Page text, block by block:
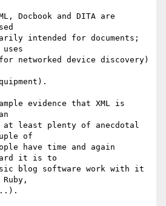
Docbook and DITA are
intended for documents;
uses
networked device discovery)
evidence that XML is
at least plenty of anecdotal
of
have time and again
hard it is to
blog software work with it
Ruby,